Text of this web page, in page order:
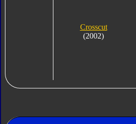
Crosscut
(2002)